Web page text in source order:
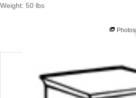
Weight: 50 lbs
Photos